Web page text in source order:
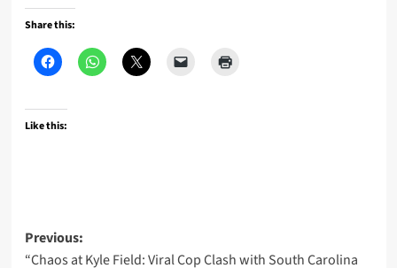
Share this:
Like this:
Post
Previous:
“Chaos at Kyle Field: Viral Cop Clash with South Carolina